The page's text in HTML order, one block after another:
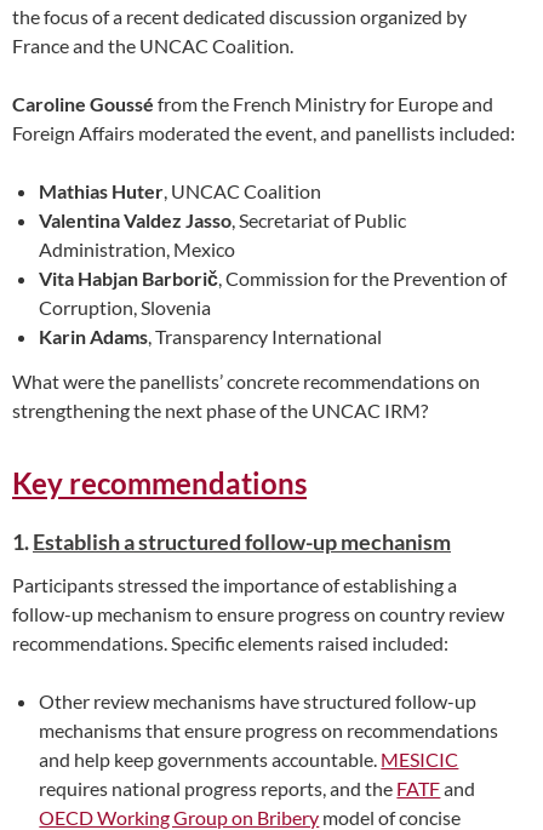
the focus of a recent dedicated discussion organized by
France and the UNCAC Coalition.
Caroline Goussé from the French Ministry for Europe and
Foreign Affairs moderated the event, and panellists included:
Mathias Huter , UNCAC Coalition
Valentina Valdez Jasso , Secretariat of Public
Administration, Mexico
Vita Habjan Barborič , Commission for the Prevention of
Corruption, Slovenia
Karin Adams , Transparency International
What were the panellists’ concrete recommendations on
strengthening the next phase of the UNCAC IRM?
Key recommendations
1.Establish a structured follow-up mechanism
Participants stressed the importance of establishing a
follow-up mechanism to ensure progress on country review
recommendations. Specific elements raised included:
Other review mechanisms have structured follow-up
mechanisms that ensure progress on recommendations
and help keep governments accountable. MESICIC
requires national progress reports, and the FATFand
OECD Working Group on Bribery model of concise